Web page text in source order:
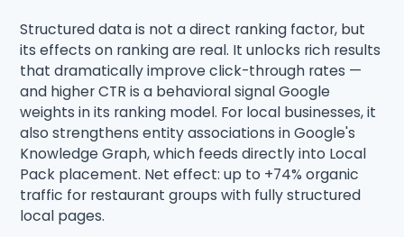
Structured data is not a direct ranking factor, but
its effects on ranking are real. It unlocks rich results
that dramatically improve click-through rates —
and higher CTR is a behavioral signal Google
weights in its ranking model. For local businesses, it
also strengthens entity associations in Google's
Knowledge Graph, which feeds directly into Local
Pack placement. Net effect: up to +74% organic
traffic for restaurant groups with fully structured
local pages.